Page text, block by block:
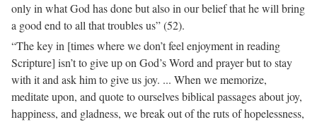
only in what God has done but also in our belief that he will bring
a good end to all that troubles us” (52).
“The key in [times where we don’t feel enjoyment in reading
Scripture] isn’t to give up on God’s Word and prayer but to stay
with it and ask him to give us joy. ... When we memorize,
meditate upon, and quote to ourselves biblical passages about joy,
happiness, and gladness, we break out of the ruts of hopelessness,